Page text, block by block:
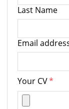
Last Name
Email
Your CV*